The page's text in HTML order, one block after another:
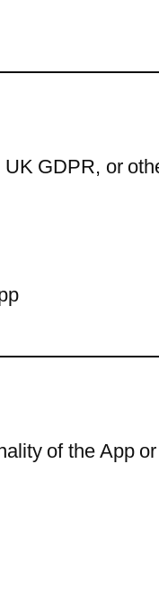
GDPR, or
of the App